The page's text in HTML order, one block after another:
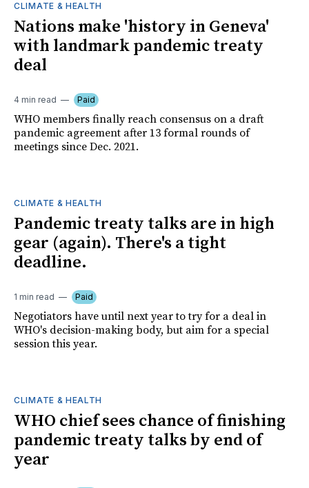
CLIMATE & HEALTH
Nations make 'history in Geneva'
with landmark pandemic treaty
deal
4 min read Paid
WHO members finally reach consensus on a draft
pandemic agreement after 13 formal rounds of
meetings since Dec. 2021.
CLIMATE & HEALTH
Pandemic treaty talks are in high
gear (again). There's a tight
deadline.
1 min read Paid
Negotiators have until next year to try for a deal in
WHO's decision-making body, but aim for a special
session this year.
CLIMATE & HEALTH
WHO chief sees chance of finishing
pandemic treaty talks by end of
year